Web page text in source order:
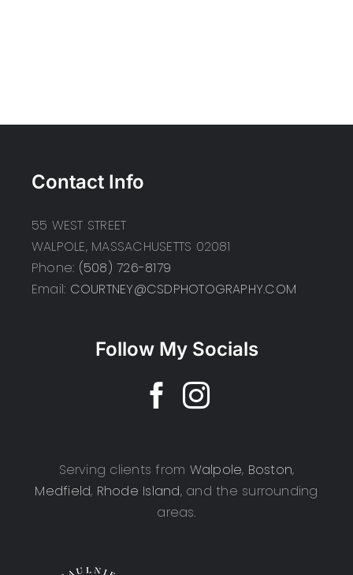
Contact Info
55 WEST STREET
WALPOLE, MASSACHUSETTS 02081
Phone: (508) 726-8179
Email: COURTNEY@CSDPHOTOGRAPHY.COM
Follow My Socials
Serving clients from Walpole, Boston,
Medfield, Rhode Island, and the surrounding
areas.